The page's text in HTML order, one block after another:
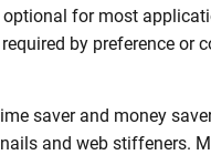
for most
by preference or
saver and money
and web stiffeners.